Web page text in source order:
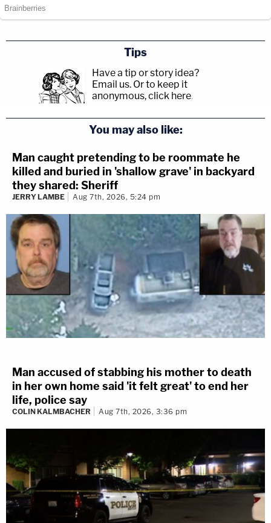
Tips
Have a tip or story idea?
Email us. Or to keep it
anonymous, click here.
You may also like:
Man caught pretending to be roommate he
killed and buried in 'shallow grave' in backyard
they shared: Sheriff
JERRY LAMBE Aug 7th, 2026, 5:24 pm
Man accused of stabbing his mother to death
in her own home said 'it felt great' to end her
life, police say
COLIN KALMBACHER Aug 7th, 2026, 3:36 pm